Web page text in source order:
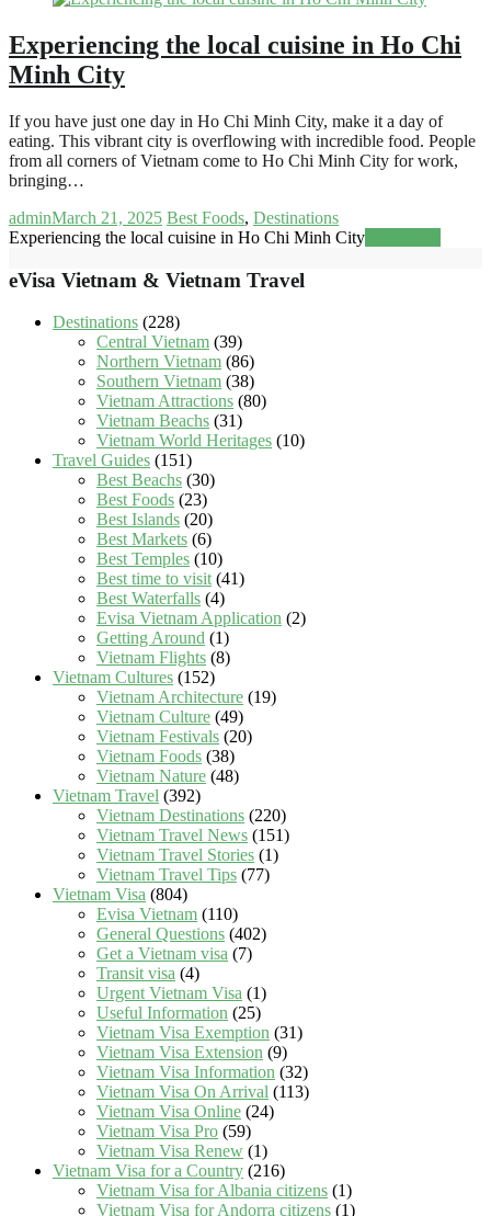
Experiencing the local cuisine in Ho Chi
Minh City
If you have just one day in Ho Chi Minh City, make it a day of
eating. This vibrant city is overflowing with incredible food. People
from all corners of Vietnam come to Ho Chi Minh City for work,
bringing…
adminMarch 21, 2025 Best Foods, Destinations
Experiencing the local cuisine in Ho Chi Minh City
eVisa Vietnam & Vietnam Travel
Destinations (228)
Central Vietnam (39)
Northern Vietnam (86)
Southern Vietnam (38)
Vietnam Attractions (80)
Vietnam Beachs (31)
Vietnam World Heritages (10)
Travel Guides (151)
Best Beachs (30)
Best Foods (23)
Best Islands (20)
Best Markets (6)
Best Temples (10)
Best time to visit(41)
Best Waterfalls (4)
Evisa Vietnam Application (2)
Getting Around (1)
Vietnam Flights (8)
Vietnam Cultures (152)
Vietnam Architecture (19)
Vietnam Culture (49)
Vietnam Festivals (20)
Vietnam Foods (38)
Vietnam Nature (48)
Vietnam Travel (392)
Vietnam Destinations (220)
Vietnam Travel News (151)
Vietnam Travel Stories (1)
Vietnam Travel Tips (77)
Vietnam Visa (804)
Evisa Vietnam (110)
General Questions (402)
Get a Vietnam visa (7)
Transit visa (4)
Urgent Vietnam Visa (1)
Useful Information (25)
Vietnam Visa Exemption (31)
Vietnam Visa Extension (9)
Vietnam Visa Information (32)
Vietnam Visa On Arrival (113)
Vietnam Visa Online (24)
Vietnam Visa Pro (59)
Vietnam Visa Renew (1)
Vietnam Visa for a Country (216)
Vietnam Visa for Albania citizens (1)
Vietnam Visa for Andorra citizens (1)